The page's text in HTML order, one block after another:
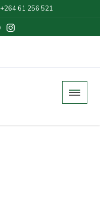
+264 61 256 521